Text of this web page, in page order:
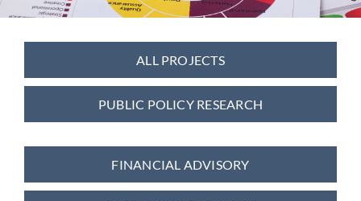
ALL PROJECTS
PUBLIC POLICY RESEARCH
FINANCIAL ADVISORY